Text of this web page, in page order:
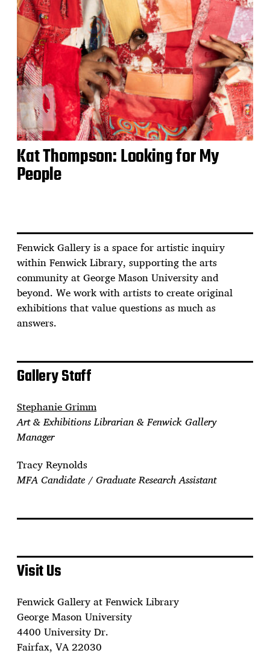
Kat Thompson: Looking for My
People
Fenwick Gallery is a space for artistic inquiry
within Fenwick Library, supporting the arts
community at George Mason University and
beyond. We work with artists to create original
exhibitions that value questions as much as
answers.
Gallery Staff
Stephanie Grimm
Art & Exhibitions Librarian & Fenwick Gallery
Manager
Tracy Reynolds
MFA Candidate / Graduate Research Assistant
Visit Us
Fenwick Gallery at Fenwick Library
George Mason University
4400 University Dr.
Fairfax, VA 22030